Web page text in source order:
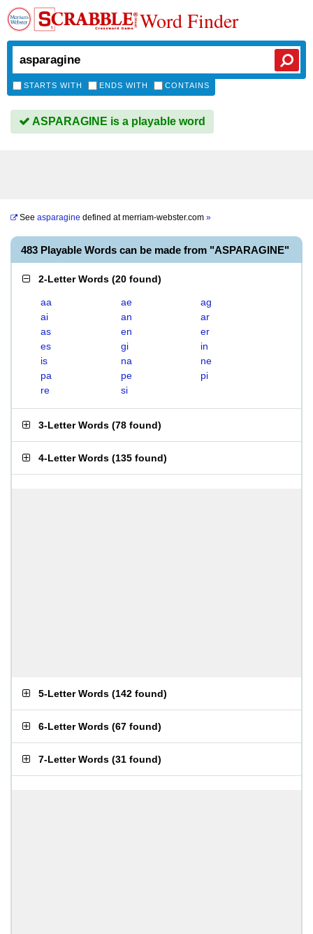
Word Finder
STARTS WITH ENDS WITH CONTAINS
ASPARAGINE is a playable word
See asparagine defined atmerriam-webster.com »
483 Playable Words can be made from "ASPARAGINE"
2-Letter Words (20 found)
aa ae
ag
ai
an
ar
as
en
er
es
gi
in
is
na
ne
pa
pe
pi
re
si
3-Letter Words (78 found)
4-Letter Words (135 found)
5-Letter Words (142 found)
6-Letter Words (67 found)
7-Letter Words (31 found)